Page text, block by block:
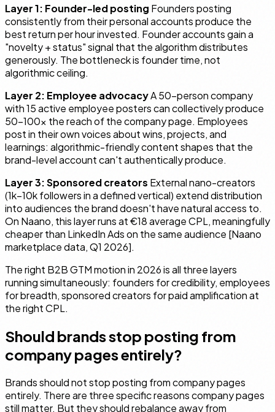
Layer 1: Founder-led posting Founders posting
consistently from their personal accounts produce the
best return per hour invested. Founder accounts gain a
"novelty + status" signal that the algorithm distributes
generously. The bottleneck is founder time, not
algorithmic ceiling.
Layer 2: Employee advocacyA 50-person company
with 15 active employee posters can collectively produce
50–100× the reach of the company page. Employees
post in their own voices about wins, projects, and
learnings: algorithmic-friendly content shapes that the
brand-level account can't authentically produce.
Layer 3: Sponsored creators External nano-creators
(1k–10k followers in a defined vertical) extend distribution
into audiences the brand doesn't have natural access to.
On Naano, this layer runs at €18 average CPL, meaningfully
cheaper than LinkedIn Ads on the same audience [Naano
marketplace data, Q1 2026].
The right B2B GTM motion in 2026 is all three layers
running simultaneously: founders for credibility, employees
for breadth, sponsored creators for paid amplification at
the right CPL.
Should brands stop posting from
company pages entirely?
Brands should not stop posting from company pages
entirely. There are three specific reasons company pages
still matter. But they should rebalance away from